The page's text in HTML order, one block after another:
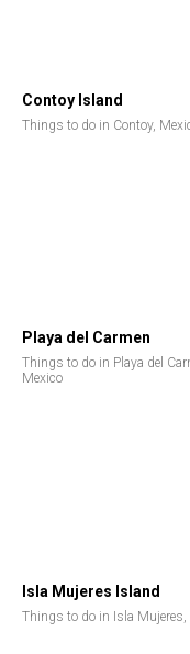
Contoy Island
Things to do in Contoy,
Playa del Carmen
Things to do in Playa del
Mexico
Isla Mujeres Island
Things to do in Isla Mujeres,